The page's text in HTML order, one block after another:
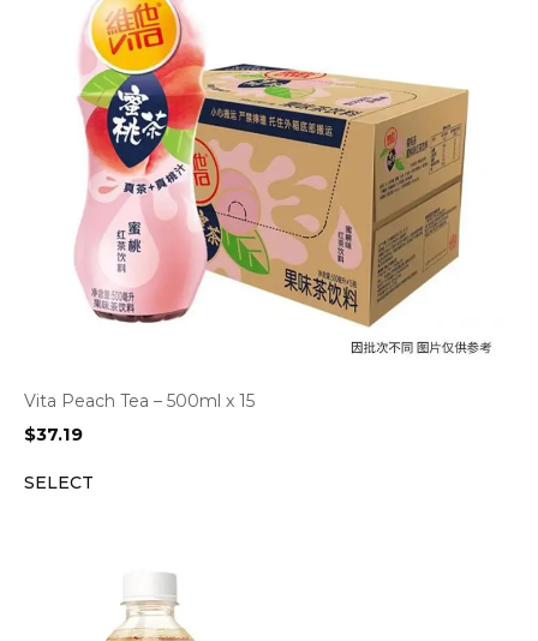
Vita Peach Tea – 500ml x 15
$37.19
SELECT